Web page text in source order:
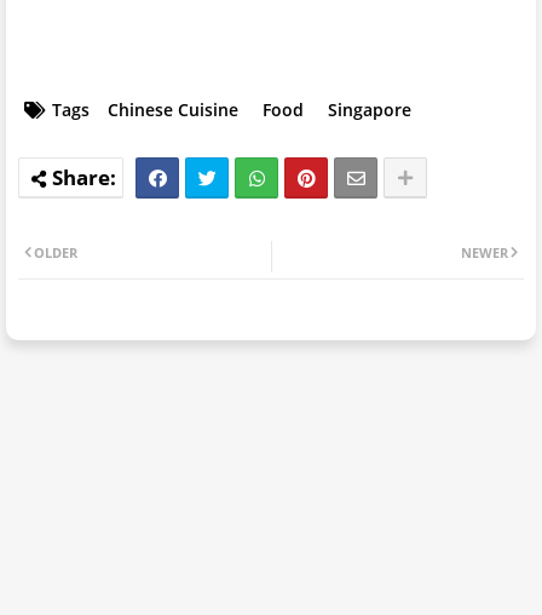
Tags Chinese Cuisine Food Singapore
NEWER
OLDER